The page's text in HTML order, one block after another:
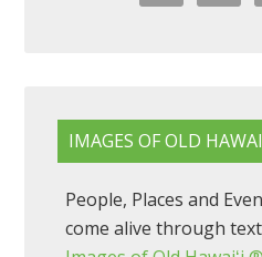
IMAGES OF OLD
People, Places and
come alive through